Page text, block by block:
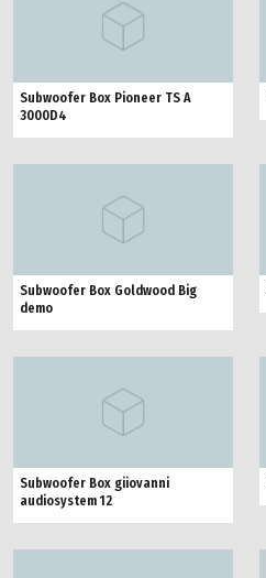
Subwoofer Box Pioneer TS A
3000D4
Subwoofer Box Goldwood Big
demo
Subwoofer Box giiovanni
audiosystem 12